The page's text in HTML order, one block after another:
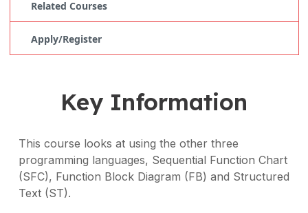
Related Courses
Apply/Register
Key Information
This course looks at using the other three
programming languages, Sequential Function Chart
(SFC), Function Block Diagram (FB) and Structured
Text (ST).